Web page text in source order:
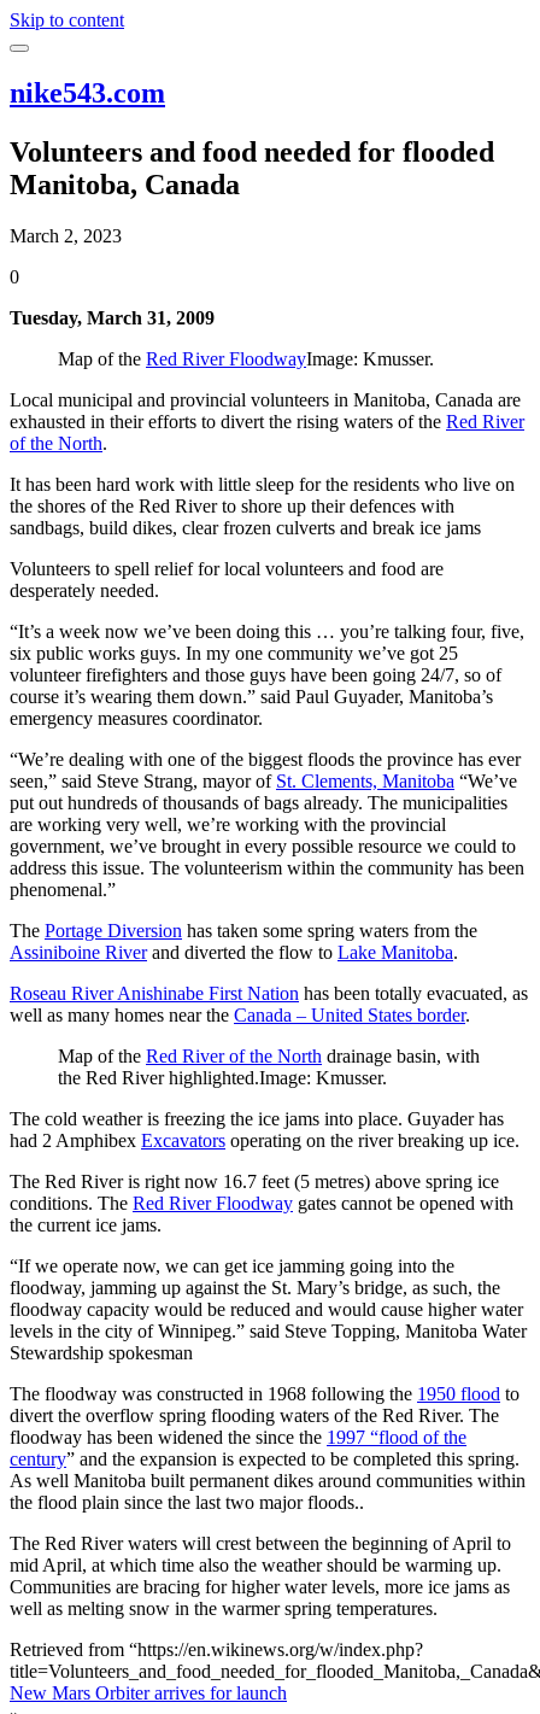
Skip to content
nike543.com
Volunteers and food needed for flooded
Manitoba, Canada
March 2, 2023
0
Tuesday, March 31, 2009
Map of the Red River FloodwayImage: Kmusser.
Local municipal and provincial volunteers in Manitoba, Canada are
exhausted in their efforts to divert the rising waters of the Red River
of the North.
It has been hard work with little sleep for the residents who live on
the shores of the Red River to shore up their defences with
sandbags, build dikes, clear frozen culverts and break ice jams
Volunteers to spell relief for local volunteers and food are
desperately needed.
“It’s a week now we’ve been doing this … you’re talking four, five,
six public works guys. In my one community we’ve got 25
volunteer firefighters and those guys have been going 24/7, so of
course it’s wearing them down.” said Paul Guyader, Manitoba’s
emergency measures coordinator.
“We’re dealing with one of the biggest floods the province has ever
seen,” said Steve Strang, mayor of St. Clements, Manitoba “We’ve
put out hundreds of thousands of bags already. The municipalities
are working very well, we’re working with the provincial
government, we’ve brought in every possible resource we could to
address this issue. The volunteerism within the community has been
phenomenal.”
The Portage Diversion has taken some spring waters from the
Assiniboine Riverand diverted the flow to Lake Manitoba.
Roseau River Anishinabe First Nation has been totally evacuated, as
well as many homes near the Canada – United States border.
Map of the Red River of the North drainage basin, with
the Red River highlighted.Image: Kmusser.
The cold weather is freezing the ice jams into place. Guyader has
had 2 Amphibex Excavators operating on the river breaking up ice.
The Red River is right now 16.7 feet (5 metres) above spring ice
conditions. The Red River Floodway gates cannot be opened with
the current ice jams.
“If we operate now, we can get ice jamming going into the
floodway, jamming up against the St. Mary’s bridge, as such, the
floodway capacity would be reduced and would cause higher water
levels in the city of Winnipeg.” said Steve Topping, Manitoba Water
Stewardship spokesman
The floodway was constructed in 1968 following the 1950 flood to
divert the overflow spring flooding waters of the Red River. The
floodway has been widened the since the 1997 “flood of the
century” and the expansion is expected to be completed this spring.
As well Manitoba built permanent dikes around communities within
the flood plain since the last two major floods..
The Red River waters will crest between the beginning of April to
mid April, at which time also the weather should be warming up.
Communities are bracing for higher water levels, more ice jams as
well as melting snow in the warmer spring temperatures.
Retrieved from “https://en.wikinews.org/w/index.php?
New Mars Orbiter arrives for launch